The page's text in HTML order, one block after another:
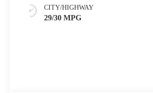
CITY/HIGHWAY
29/30 MPG